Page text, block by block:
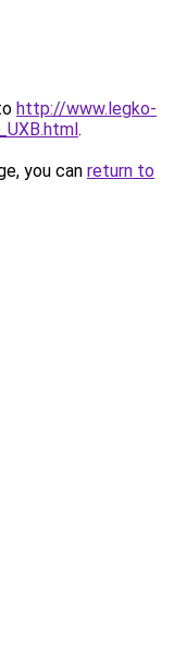
http://www.legko-
.
you can return to